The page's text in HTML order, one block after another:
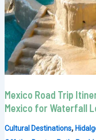
Mexico Road Trip
Mexico for Waterfall
Cultural Destinations,